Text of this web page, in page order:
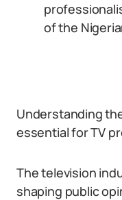
of the
Understanding
essential for TV
The television
shaping public